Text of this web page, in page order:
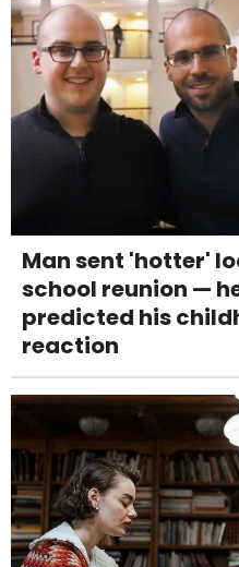
Man sent 'hotter'
school reunion —
predicted his
reaction